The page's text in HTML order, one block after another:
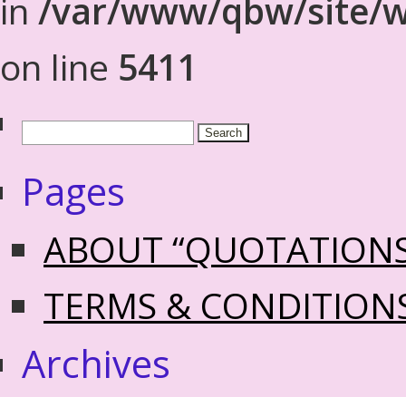
in /var/www/qbw/site/
on line 5411
Pages
ABOUT
TERMS &
Archives